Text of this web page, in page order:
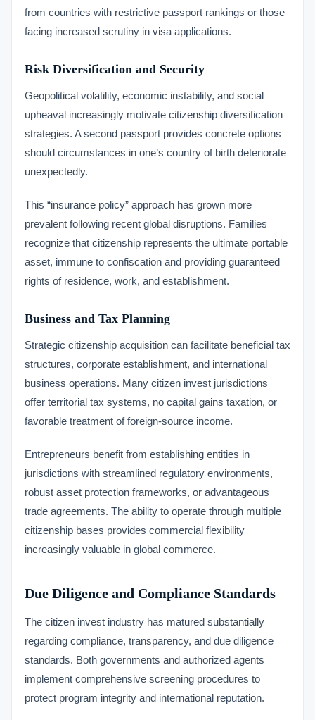
from countries with restrictive passport rankings or those
facing increased scrutiny in visa applications.
Risk Diversification and Security
Geopolitical volatility, economic instability, and social
upheaval increasingly motivate citizenship diversification
strategies. A second passport provides concrete options
should circumstances in one’s country of birth deteriorate
unexpectedly.
This “insurance policy” approach has grown more
prevalent following recent global disruptions. Families
recognize that citizenship represents the ultimate portable
asset, immune to confiscation and providing guaranteed
rights of residence, work, and establishment.
Business and Tax Planning
Strategic citizenship acquisition can facilitate beneficial tax
structures, corporate establishment, and international
business operations. Many citizen invest jurisdictions
offer territorial tax systems, no capital gains taxation, or
favorable treatment of foreign-source income.
Entrepreneurs benefit from establishing entities in
jurisdictions with streamlined regulatory environments,
robust asset protection frameworks, or advantageous
trade agreements. The ability to operate through multiple
citizenship bases provides commercial flexibility
increasingly valuable in global commerce.
Due Diligence and Compliance Standards
The citizen invest industry has matured substantially
regarding compliance, transparency, and due diligence
standards. Both governments and authorized agents
implement comprehensive screening procedures to
protect program integrity and international reputation.